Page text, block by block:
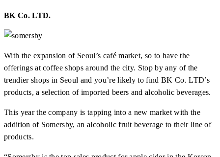
BK Co. LTD.
With the expansion of Seoul’s café market, so to have the
offerings at coffee shops around the city. Stop by any of the
trendier shops in Seoul and you’re likely to find BK Co. LTD’s
products, a selection of imported beers and alcoholic beverages.
This year the company is tapping into a new market with the
addition of Somersby, an alcoholic fruit beverage to their line of
products.